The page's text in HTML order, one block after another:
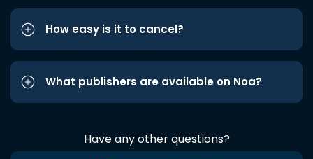
How easy is it to cancel?
What publishers are available on Noa?
Have any other questions?